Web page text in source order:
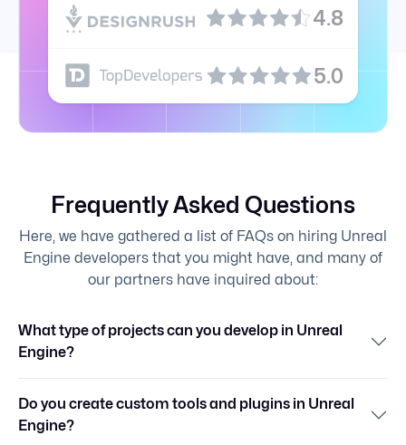
4.8
5.0
Frequently Asked Questions
Here, we have gathered a list of FAQs on hiring Unreal
Engine developers that you might have, and many of
our partners have inquired about:
What type of projects can you develop in Unreal
Engine?
Do you create custom tools and plugins in Unreal
Engine?